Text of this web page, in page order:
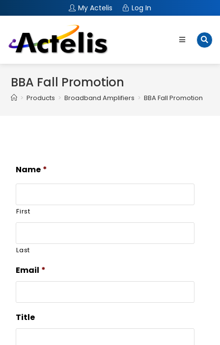
My Actelis Log In
BBA Fall Promotion
> Products > Broadband Amplifiers > BBA Fall Promotion
Name *
First
Last
Email *
Title